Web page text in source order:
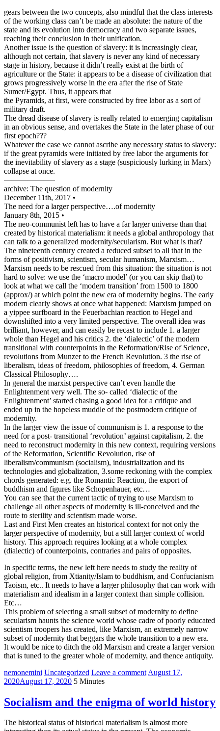
gears between the two concepts, also mindful that the class interests
of the working class can’t be made an absolute: the nature of the
state and its evolution into democracy and two separate issues,
reaching their conclusion in their unification.
Another issue is the question of slavery: it is increasingly clear,
although not certain, that slavery is never any kind of necessary
stage in history, because it didn’t really exist at the birth of
agriculture or the State: it appears to be a disease of civilization that
grows progressively worse in the era after the rise of State
Sumer/Egypt. Thus, it appears that
the Pyramids, at first, were constructed by free labor as a sort of
military draft.
The dread disease of slavery is really related to emerging capitalism
in an obvious sense, and overtakes the State in the later phase of our
first epoch???
Whatever the case we cannot ascribe any necessary status to slavery:
if the great pyramids were initiated by free labor the arguments for
the inevitability of slavery as a stage (suspiciously lurking in Marx)
collapse at once.
——————–
archive: The question of modernity
December 11th, 2017 •
The need for a larger perspective….of modernity
January 8th, 2015 •
The neo-communist left has to have a far larger universe than that
created by historical materialism: it needs a global anthropology that
can talk to a generalized modernity/secularism. But what is that?
The nineteenth century created a reduced subset to all that in the
forms of positivism, scientism, secular humanism, Marxism…
Marxism needs to be rescued from this situation: the situation is not
hard to solve: we use the ‘macro model’ (or you can skip that) to
look at what we call the ‘modern transition’ from 1500 to 1800
(approx/) at which point the new era of modernity begins. The early
modern clearly shows at once what happened: Marxism jumped on
a yippee surfboard in the Feuerbachian reaction to Hegel and
downshifted into a very limited perspective. The overall idea was
brilliant, however, and can easily be recast to include 1. a larger
whole than Hegel and his critics 2. the ‘dialectic’ of the modern
transitional with counterpoints in the Reformation/Rise of Science,
revolutions from Munzer to the French Revolution. 3 the rise of
liberalism, ideas of freedom, philosophies of freedom, 4. German
Classical Philosophy….
In general the marxist perspective can’t even handle the
Enlightenment very well. The so- called ‘dialectic of the
Enlightenment’ started chasing a good idea for a critique and
ended up in the hopeless muddle of the postmodern critique of
modernity.
In the larger view the issue of communism is 1. a response to the
need for a post- transitional ‘revolution’ against capitalism, 2. the
need to reconstruct modernity in this new context, requiring versions
of the Reformation, Scientific Revolution, rise of
liberalism/communism (socialism), industrialization and its
technologies and globalization, 3.some reckoning with the complex
chords generated: e.g. the Romantic Reaction, the export of
buddhism and figures like Schopenhauer, etc…
You can see that the current tactic of trying to use Marxism to
challenge all other aspects of modernity is ill-conceived and the
route to sterility and scientism made worse.
Last and First Men creates an historical context for not only the
larger perspective of modernity, but a still larger context of world
history. This approach requires looking at a whole complex
(dialectic) of counterpoints, contraries and pairs of opposites.
In specific terms, the new left here needs to study the reality of
global religion, from Xtianity/Islam to buddhism, and Confucianism
Taoism, etc.. It needs to have a larger philosophy that can work with
materialism and idealism in a larger context than simple collision.
Etc…
This problem of selecting a small subset of modernity to define
secularism haunts the science world whose cadre of poorly educated
scientism troopers has created, like Marxism, an extremely narrow
subset of modernity that beggars the whole transition to a new era.
It would be nice to ditch the old Marxism and create a larger version
that is tuned to the greater whole of modernity, and thence antiquity.
nemonemini Uncategorized Leave a comment August 17,
2020August 17, 2020 5 Minutes
Socialism and the enigma of world history
The historical status of historical materialism is almost more